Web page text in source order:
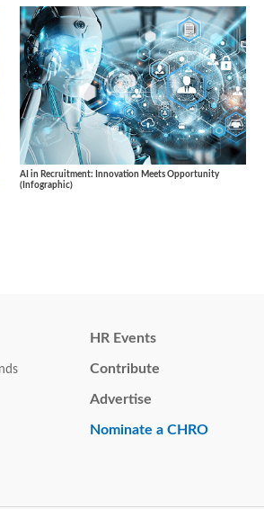
AI in Recruitment: Innovation Meets Opportunity
(Infographic)
HR Events
Contribute
Advertise
Nominate a CHRO